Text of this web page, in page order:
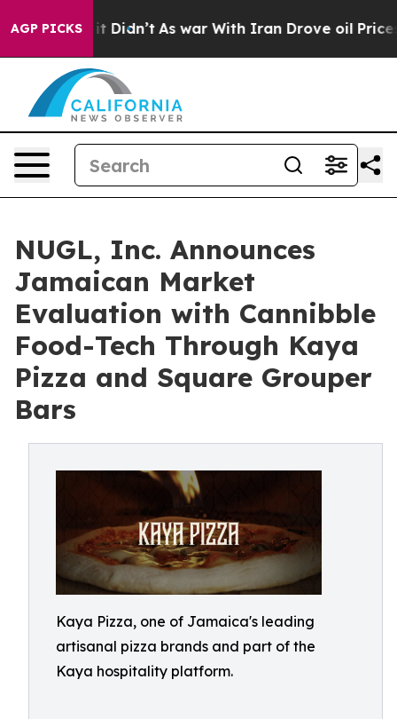
AGP PICKS
it Didn’t As war With Iran Drove oil Prices
NUGL, Inc. Announces
Jamaican Market
Evaluation with Cannibble
Food-Tech Through Kaya
Pizza and Square Grouper
Bars
Kaya Pizza, one of Jamaica's leading
artisanal pizza brands and part of the
Kaya hospitality platform.